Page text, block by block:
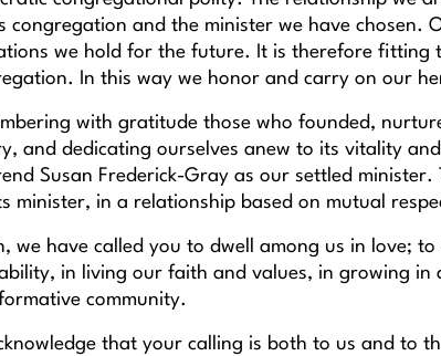
congregation and the minister we have chosen.
we hold for the future. It is therefore fitting
In this way we honor and carry on our
with gratitude those who founded,
and dedicating ourselves anew to its vitality
Susan Frederick-Gray as our settled
minister, in a relationship based on mutual
we have called you to dwell among us in love;
in living our faith and values, in growing in
community.
that your calling is both to us and to